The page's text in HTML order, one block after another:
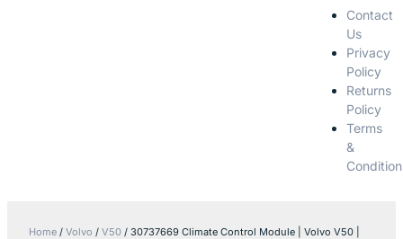
Contact
Us
Privacy
Policy
Returns
Policy
Terms
&
Home / Volvo / V50 / 30737669 Climate Control Module | Volvo V50 |